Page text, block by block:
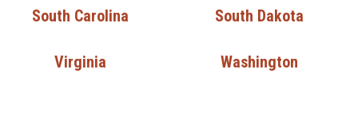
South Carolina South Dakota
Virginia Washington